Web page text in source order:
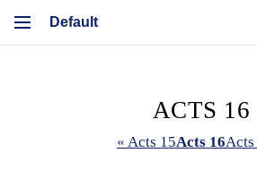
ACTS 16
« Acts 15Acts 16Acts